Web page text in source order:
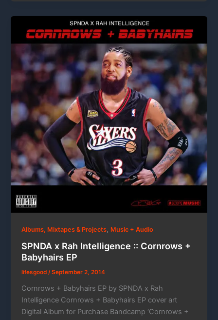
Albums, Mixtapes & Projects, Music + Audio
SPNDA x Rah Intelligence :: Cornrows +
Babyhairs EP
lifesgood/September 2, 2014
Cornrows + Babyhairs EP by SPNDA x Rah
Intelligence Cornrows + Babyhairs EP cover art
Digital Album for Purchase Bandcamp ‘Cornrows +